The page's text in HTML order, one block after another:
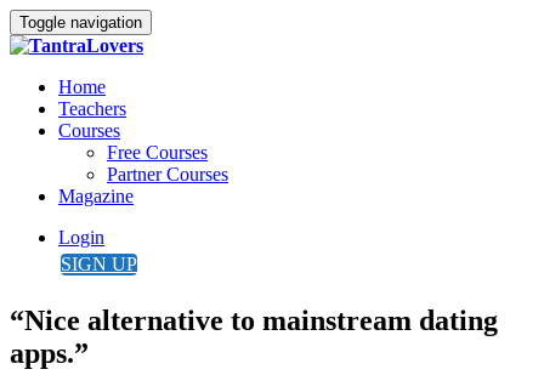
Toggle navigation
Home
Teachers
Courses
Free Courses
Partner Courses
Magazine
Login
SIGN UP
“Nice alternative to mainstream dating
apps.”